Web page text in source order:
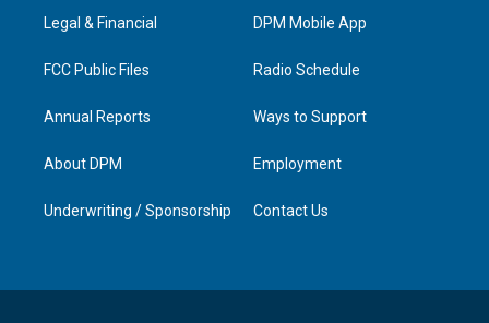
a
n
Legal & Financial
FCC Public Files
Annual Reports
About DPM
Underwriting / Sponsorship
DPM Mobile App
Radio Schedule
Ways to Support
Employment
Contact Us